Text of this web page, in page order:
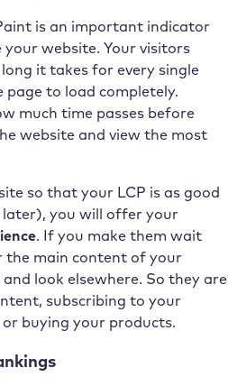
is an important indicator
website. Your visitors
it takes for every single
to load completely.
much time passes before
website and view the most
so that your LCP is as good
later), you will offer your
. If you make them wait
the main content of your
look elsewhere. So they are
subscribing to your
buying your products.